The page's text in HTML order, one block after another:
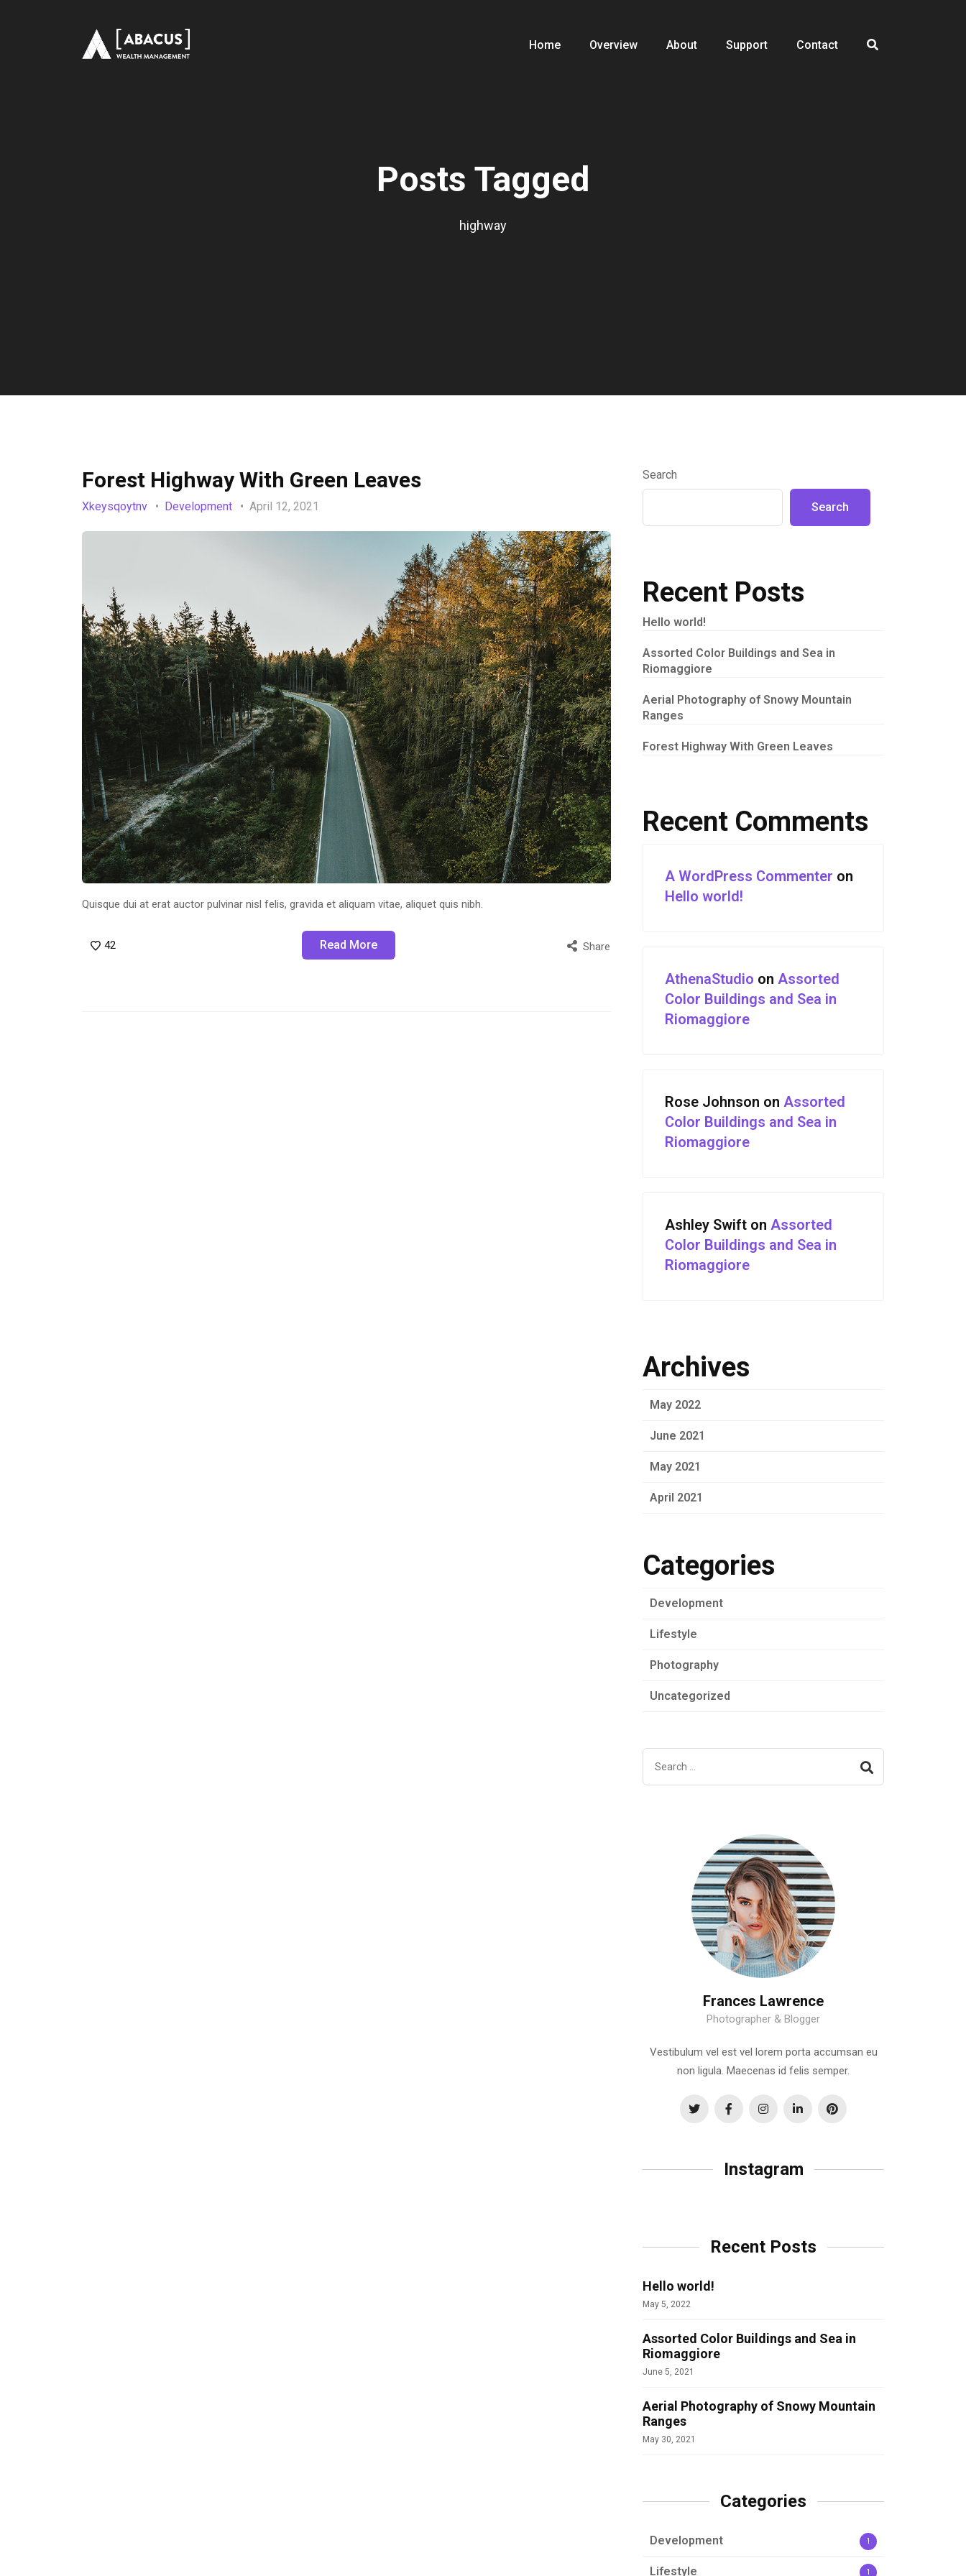
Home Overview About Support Contact
Posts Tagged
highway
Forest Highway With Green Leaves
Xkeysqoytnv Development April 12, 2021
Quisque dui at erat auctor pulvinar nisl felis, gravida et aliquam vitae, aliquet quis nibh.
42 Read More Share
Search
Search
Recent Posts
Hello world!
Assorted Color Buildings and Sea in
Riomaggiore
Aerial Photography of Snowy Mountain
Ranges
Forest Highway With Green Leaves
Recent Comments
A WordPress Commenter on
Hello world!
AthenaStudio on Assorted
Color Buildings and Sea in
Riomaggiore
Rose Johnson on Assorted
Color Buildings and Sea in
Riomaggiore
Ashley Swift on Assorted
Color Buildings and Sea in
Riomaggiore
Archives
May 2022
June 2021
May 2021
April 2021
Categories
Development
Lifestyle
Photography
Uncategorized
Frances Lawrence
Photographer & Blogger
Vestibulum vel est vel lorem porta accumsan eu
non ligula. Maecenas id felis semper.
Instagram
Recent Posts
Hello world!
May 5, 2022
Assorted Color Buildings and Sea in
Riomaggiore
June 5, 2021
Aerial Photography of Snowy Mountain
Ranges
May 30, 2021
Categories
Development 1
Lifestyle 1